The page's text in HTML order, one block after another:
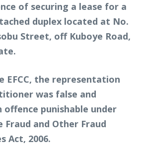
of securing a lease for a
duplex located at No.
Street, off Kuboye Road,
EFCC, the representation
was false and
punishable under
Fraud and Other Fraud
Act, 2006.